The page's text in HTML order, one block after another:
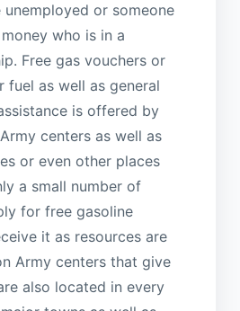
unemployed or someone
who is in a
Free gas vouchers or
as well as general
is offered by
centers as well as
or even other places
a small number of
for free gasoline
it as resources are
Army centers that give
also located in every